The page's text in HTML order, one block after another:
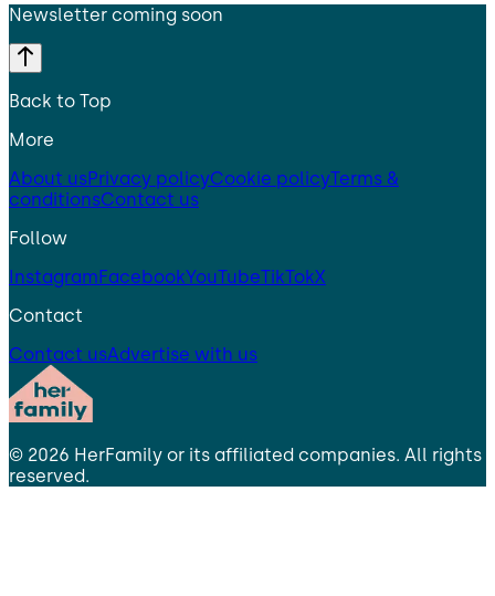
Newsletter coming soon
Back to Top
More
About usPrivacy policyCookie policyTerms &
conditionsContact us
Follow
InstagramFacebookYouTubeTikTokX
Contact
Contact usAdvertise with us
© 2026 HerFamily or its affiliated companies. All rights
reserved.